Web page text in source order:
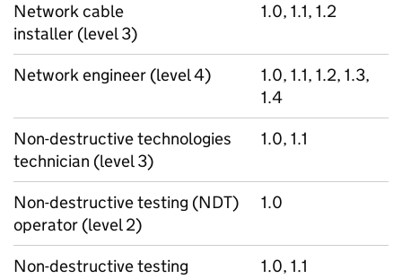
Network cable
installer (level 3)
1.0, 1.1, 1.2
Network engineer (level 4)
1.0, 1.1, 1.2, 1.3,
1.4
Non-destructive technologies
technician (level 3)
1.0, 1.1
Non-destructive testing (NDT)
operator (level 2)
1.0
Non-destructive testing
1.0, 1.1